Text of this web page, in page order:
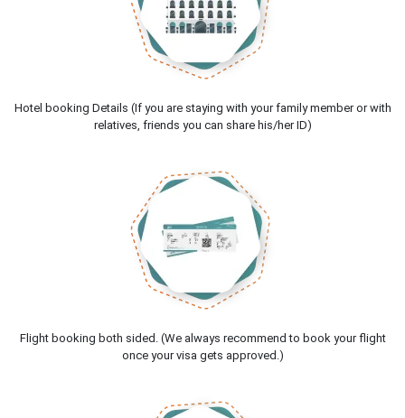
Hotel booking Details (If you are staying with your family member or with
relatives, friends you can share his/her ID)
Flight booking both sided. (We always recommend to book your flight
once your visa gets approved.)